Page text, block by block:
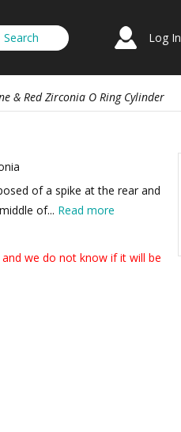
Log In
& Red Zirconia O Ring Cylinder
of a spike at the rear and
of... Read more
we do not know if it will be